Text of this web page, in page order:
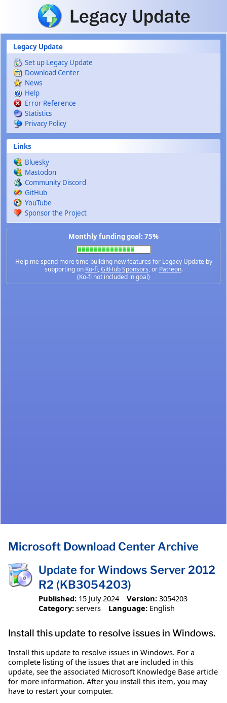
Skip to main content
Legacy Update
Set up Legacy Update
Download Center
News
Help
Error Reference
Statistics
Privacy Policy
Links
Bluesky
Mastodon
Community Discord
GitHub
YouTube
Sponsor the Project
Monthly funding goal: 75%
Help me spend more time building new features for Legacy Update by
supporting on Ko-fi,GitHub Sponsors, or Patreon.
(Ko-fi not included in goal)
Microsoft Download Center Archive
Update for Windows Server 2012
R2 (KB3054203)
Published: 15 July 2024 Version: 3054203
Category: servers Language: English
Install this update to resolve issues in Windows.
Install this update to resolve issues in Windows. For a
complete listing of the issues that are included in this
update, see the associated Microsoft Knowledge Base article
for more information. After you install this item, you may
have to restart your computer.